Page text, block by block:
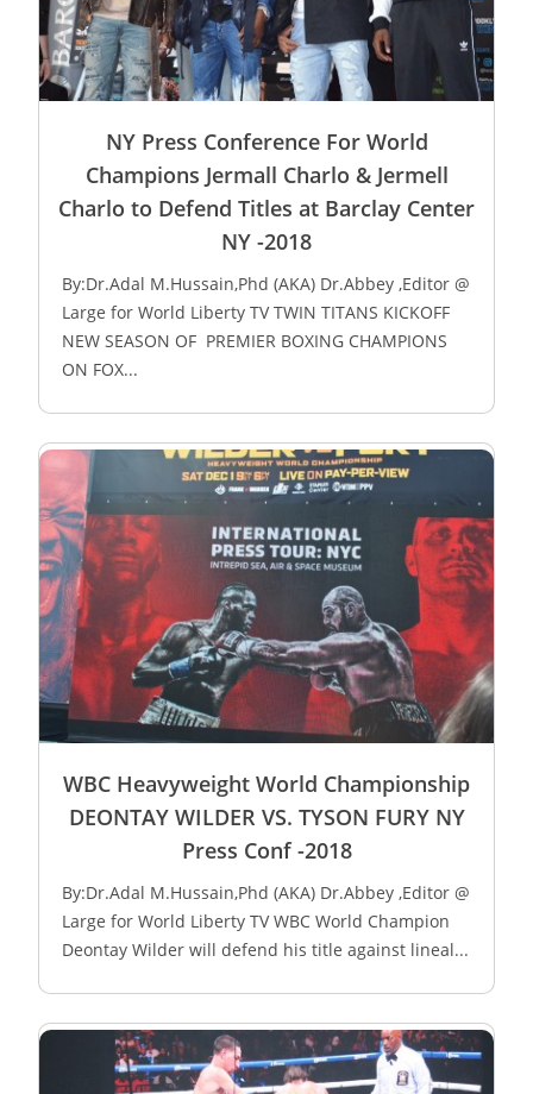
NY Press Conference For World
Champions Jermall Charlo & Jermell
Charlo to Defend Titles at Barclay Center
NY -2018
By:Dr.Adal M.Hussain,Phd (AKA) Dr.Abbey ,Editor @
Large for World Liberty TV TWIN TITANS KICKOFF
NEW SEASON OF PREMIER BOXING CHAMPIONS
ON FOX...
WBC Heavyweight World Championship
DEONTAY WILDER VS. TYSON FURY NY
Press Conf -2018
By:Dr.Adal M.Hussain,Phd (AKA) Dr.Abbey ,Editor @
Large for World Liberty TV WBC World Champion
Deontay Wilder will defend his title against lineal...